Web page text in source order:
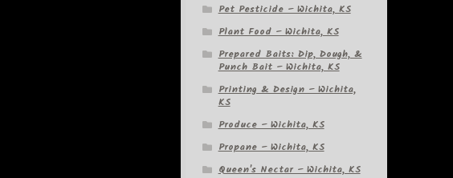
Pet Pesticide – Wichita, KS
Plant Food – Wichita, KS
Prepared Baits: Dip, Dough, &
Punch Bait – Wichita, KS
Printing & Design – Wichita,
KS
Produce – Wichita, KS
Propane – Wichita, KS
Queen's Nectar – Wichita, KS